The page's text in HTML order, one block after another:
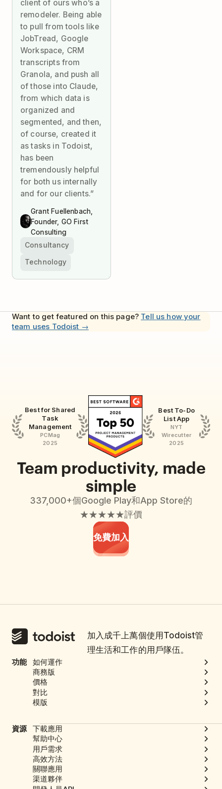
client of ours who’s a
remodeler. Being able
to pull from tools like
JobTread, Google
Workspace, CRM
transcripts from
Granola, and push all
of those into Claude,
from which data is
organized and
segmented, and then,
of course, created it
as tasks in Todoist,
has been
tremendously helpful
for both us internally
and for our clients.”
Grant Fuellenbach,
Founder, GO First
Consulting
Consultancy
Technology
Want to get featured on this page? Tell us how your
team uses Todoist →
Best for Shared
Task
Management
PCMag
2025
Best To-Do
List App
NYT
Wirecutter
2025
Team productivity, made
simple
337,000+個Google Play和App Store的
★★★★★評價
免費加入
加入成千上萬個使用Todoist管
理生活和工作的用戶隊伍。
功能
如何運作
商務版
價格
對比
模版
資源
下載應用
幫助中心
用戶需求
高效方法
關聯應用
渠道夥伴